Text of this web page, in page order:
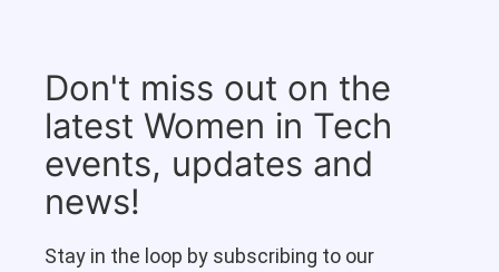
Don't miss out on the
latest Women in Tech
events, updates and
news!
Stay in the loop by subscribing to our